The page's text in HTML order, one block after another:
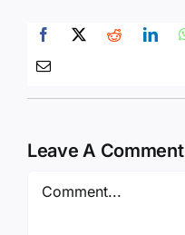
Leave A Comment